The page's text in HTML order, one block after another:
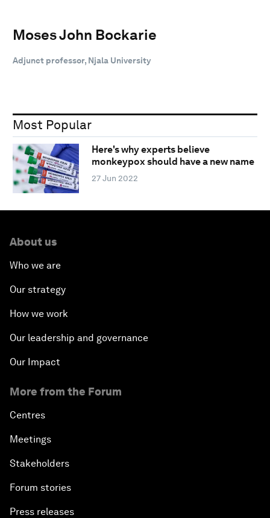
Moses John Bockarie
Adjunct professor, Njala University
Most Popular
Here's why experts believe
monkeypox should have a new name
27 Jun 2022
About us
Who we are
Our strategy
How we work
Our leadership and governance
Our Impact
More from the Forum
Centres
Meetings
Stakeholders
Forum stories
Press releases